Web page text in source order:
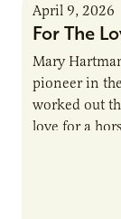
April 9, 2026
For The
Mary
pioneer in
worked out
love for a